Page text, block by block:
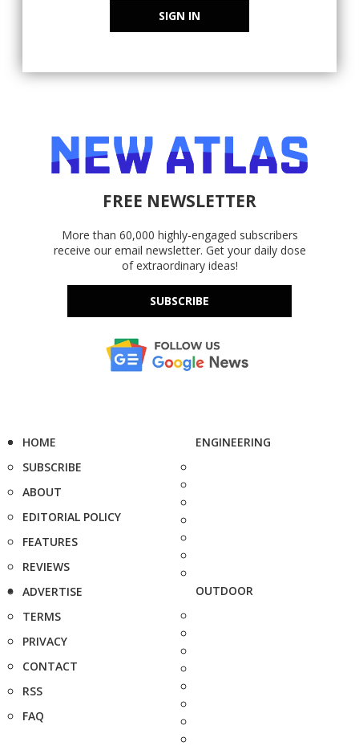
SIGN IN
FREE NEWSLETTER
More than 60,000 highly-engaged subscribers
receive our email newsletter. Get your daily dose
of extraordinary ideas!
SUBSCRIBE
HOME
SUBSCRIBE
ABOUT
EDITORIAL POLICY
FEATURES
REVIEWS
ADVERTISE
TERMS
PRIVACY
CONTACT
RSS
FAQ
ENGINEERING
OUTDOOR